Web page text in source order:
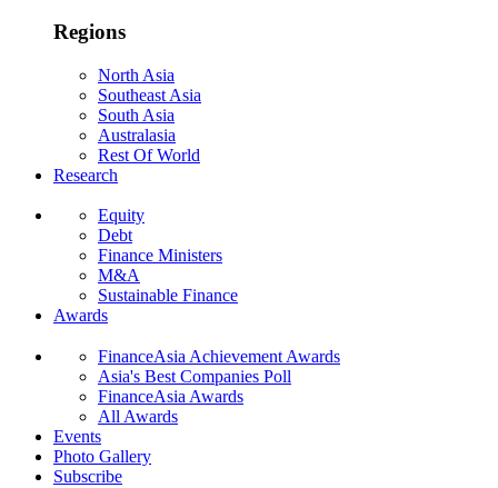
Regions
North Asia
Southeast Asia
South Asia
Australasia
Rest Of World
Research
Equity
Debt
Finance Ministers
M&A
Sustainable Finance
Awards
FinanceAsia Achievement Awards
Asia's Best Companies Poll
FinanceAsia Awards
All Awards
Events
Photo Gallery
Subscribe